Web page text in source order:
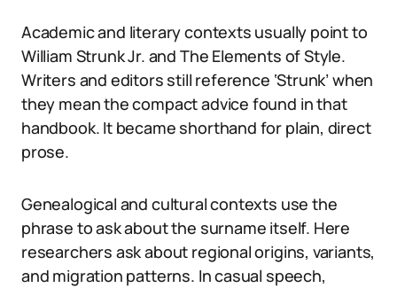
Academic and literary contexts usually point to
William Strunk Jr. and The Elements of Style.
Writers and editors still reference ‘Strunk’ when
they mean the compact advice found in that
handbook. It became shorthand for plain, direct
prose.
Genealogical and cultural contexts use the
phrase to ask about the surname itself. Here
researchers ask about regional origins, variants,
and migration patterns. In casual speech,